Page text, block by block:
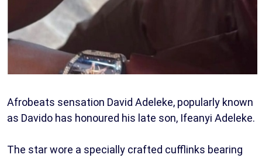
Afrobeats sensation David Adeleke, popularly known
as Davido has honoured his late son, Ifeanyi Adeleke.
The star wore a specially crafted cufflinks bearing